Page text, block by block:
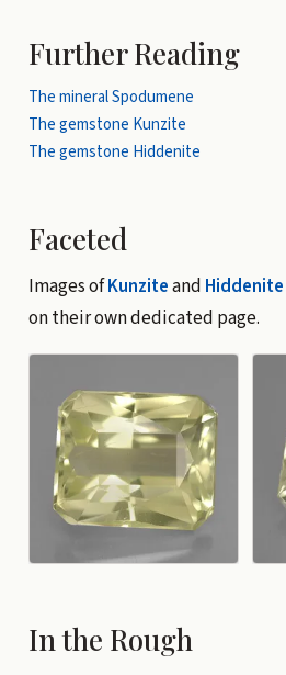
Further Reading
The mineral Spodumene
The gemstone Kunzite
The gemstone Hiddenite
Faceted
Images ofKunziteand Hiddenite
on their own dedicated page.
In the Rough